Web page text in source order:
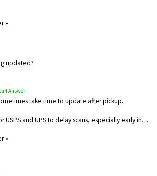
»
updated?
Answer
take time to update after pickup.
USPS and UPS to delay scans, especially early in…
»